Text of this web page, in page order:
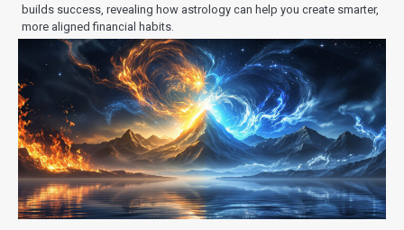
builds success, revealing how astrology can help you create smarter,
more aligned financial habits.